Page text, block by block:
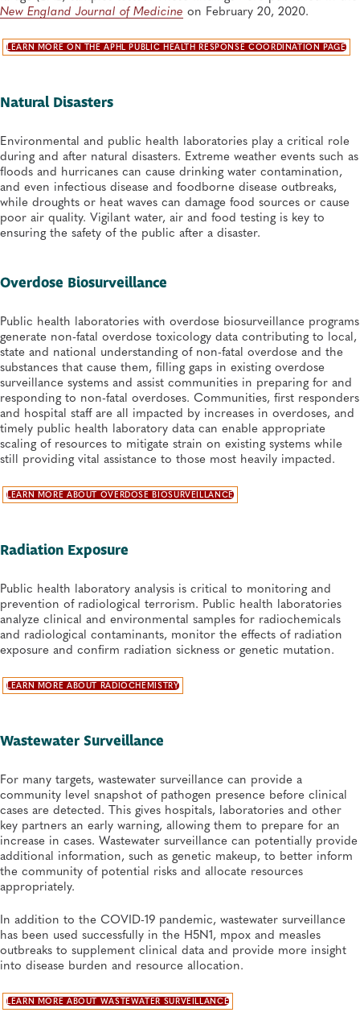
New England Journal of Medicine on February 20, 2020.
LEARN MORE ON THE APHL PUBLIC HEALTH RESPONSE COORDINATION PAGE
Natural Disasters
Environmental and public health laboratories play a critical role
during and after natural disasters. Extreme weather events such as
floods and hurricanes can cause drinking water contamination,
and even infectious disease and foodborne disease outbreaks,
while droughts or heat waves can damage food sources or cause
poor air quality. Vigilant water, air and food testing is key to
ensuring the safety of the public after a disaster.
Overdose Biosurveillance
Public health laboratories with overdose biosurveillance programs
generate non-fatal overdose toxicology data contributing to local,
state and national understanding of non-fatal overdose and the
substances that cause them, filling gaps in existing overdose
surveillance systems and assist communities in preparing for and
responding to non-fatal overdoses. Communities, first responders
and hospital staff are all impacted by increases in overdoses, and
timely public health laboratory data can enable appropriate
scaling of resources to mitigate strain on existing systems while
still providing vital assistance to those most heavily impacted.
LEARN MORE ABOUT OVERDOSE BIOSURVEILLANCE
Radiation Exposure
Public health laboratory analysis is critical to monitoring and
prevention of radiological terrorism. Public health laboratories
analyze clinical and environmental samples for radiochemicals
and radiological contaminants, monitor the effects of radiation
exposure and confirm radiation sickness or genetic mutation.
LEARN MORE ABOUT RADIOCHEMISTRY
Wastewater Surveillance
For many targets, wastewater surveillance can provide a
community level snapshot of pathogen presence before clinical
cases are detected. This gives hospitals, laboratories and other
key partners an early warning, allowing them to prepare for an
increase in cases. Wastewater surveillance can potentially provide
additional information, such as genetic makeup, to better inform
the community of potential risks and allocate resources
appropriately.
In addition to the COVID-19 pandemic, wastewater surveillance
has been used successfully in the H5N1, mpox and measles
outbreaks to supplement clinical data and provide more insight
into disease burden and resource allocation.
LEARN MORE ABOUT WASTEWATER SURVEILLANCE